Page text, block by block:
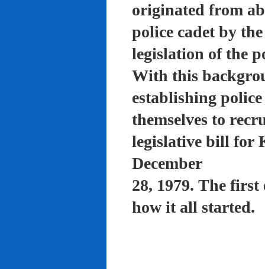
originated from
police cadet by
legislation of the
With this
establishing
themselves to
legislative bill for
December
28, 1979. The
how it all started.